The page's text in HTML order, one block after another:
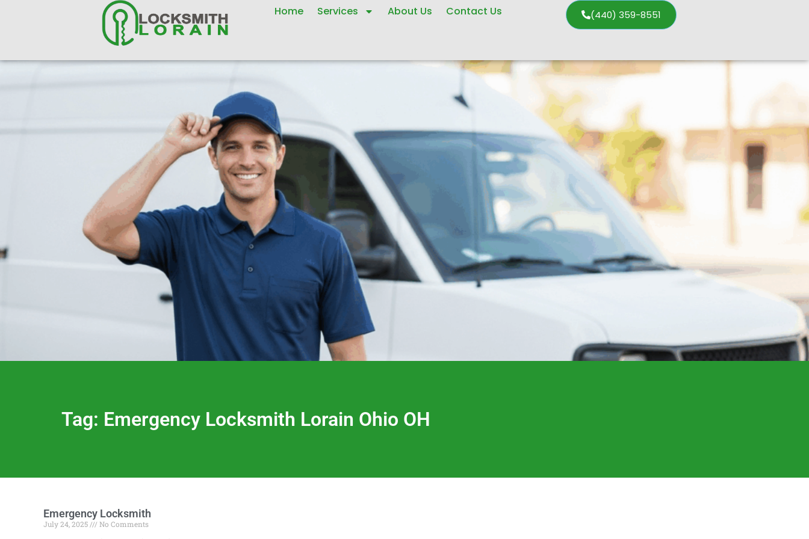
Home Services About Us Contact Us (440) 359-8551
Tag: Emergency Locksmith Lorain Ohio OH
Emergency Locksmith
July 24, 2025
No Comments